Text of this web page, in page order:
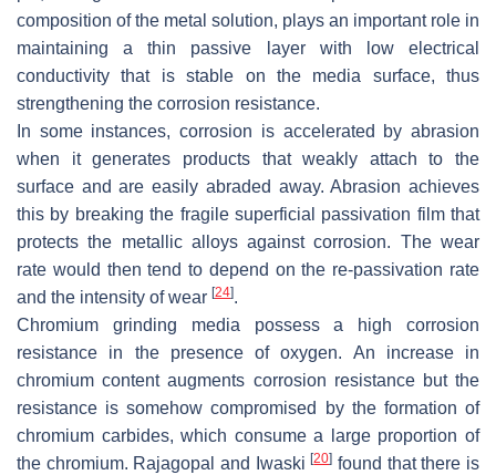
composition of the metal solution, plays an important role in
maintaining a thin passive layer with low electrical
conductivity that is stable on the media surface, thus
strengthening the corrosion resistance.
In some instances, corrosion is accelerated by abrasion
when it generates products that weakly attach to the
surface and are easily abraded away. Abrasion achieves
this by breaking the fragile superficial passivation film that
protects the metallic alloys against corrosion. The wear
rate would then tend to depend on the re-passivation rate
and the intensity of wear [24].
Chromium grinding media possess a high corrosion
resistance in the presence of oxygen. An increase in
chromium content augments corrosion resistance but the
resistance is somehow compromised by the formation of
chromium carbides, which consume a large proportion of
the chromium. Rajagopal and Iwaski[20] found that there is